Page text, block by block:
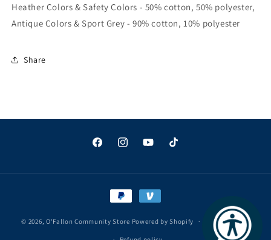
Heather Colors & Safety Colors - 50% cotton, 50% polyester,
Antique Colors & Sport Grey - 90% cotton, 10% polyester
Share
FacebookInstagramYouTubeTikTok
Payment
© 2026, O'Fallon Community Store Powered by Shopify Privacy policy